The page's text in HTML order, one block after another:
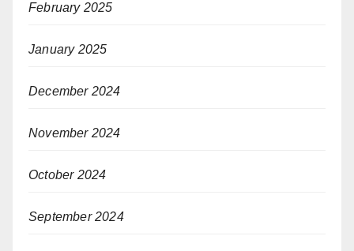
February 2025
January 2025
December 2024
November 2024
October 2024
September 2024